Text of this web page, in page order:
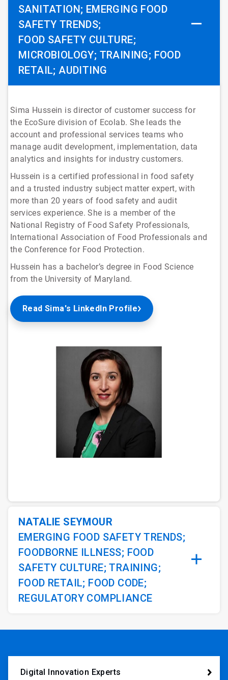
SANITATION; EMERGING FOOD
SAFETY TRENDS;
FOOD SAFETY CULTURE;
MICROBIOLOGY; TRAINING; FOOD
RETAIL; AUDITING
Sima Hussein is director of customer success for
the EcoSure division of Ecolab. She leads the
account and professional services teams who
manage audit development, implementation, data
analytics and insights for industry customers.
Hussein is a certified professional in food safety
and a trusted industry subject matter expert, with
more than 20 years of food safety and audit
services experience. She is a member of the
National Registry of Food Safety Professionals,
International Association of Food Professionals and
the Conference for Food Protection.
Hussein has a bachelor’s degree in Food Science
from the University of Maryland.
Read Sima's LinkedIn Profile
NATALIE SEYMOUR
EMERGING FOOD SAFETY TRENDS;
FOODBORNE ILLNESS; FOOD
SAFETY CULTURE; TRAINING;
FOOD RETAIL; FOOD CODE;
REGULATORY COMPLIANCE
Digital Innovation Experts